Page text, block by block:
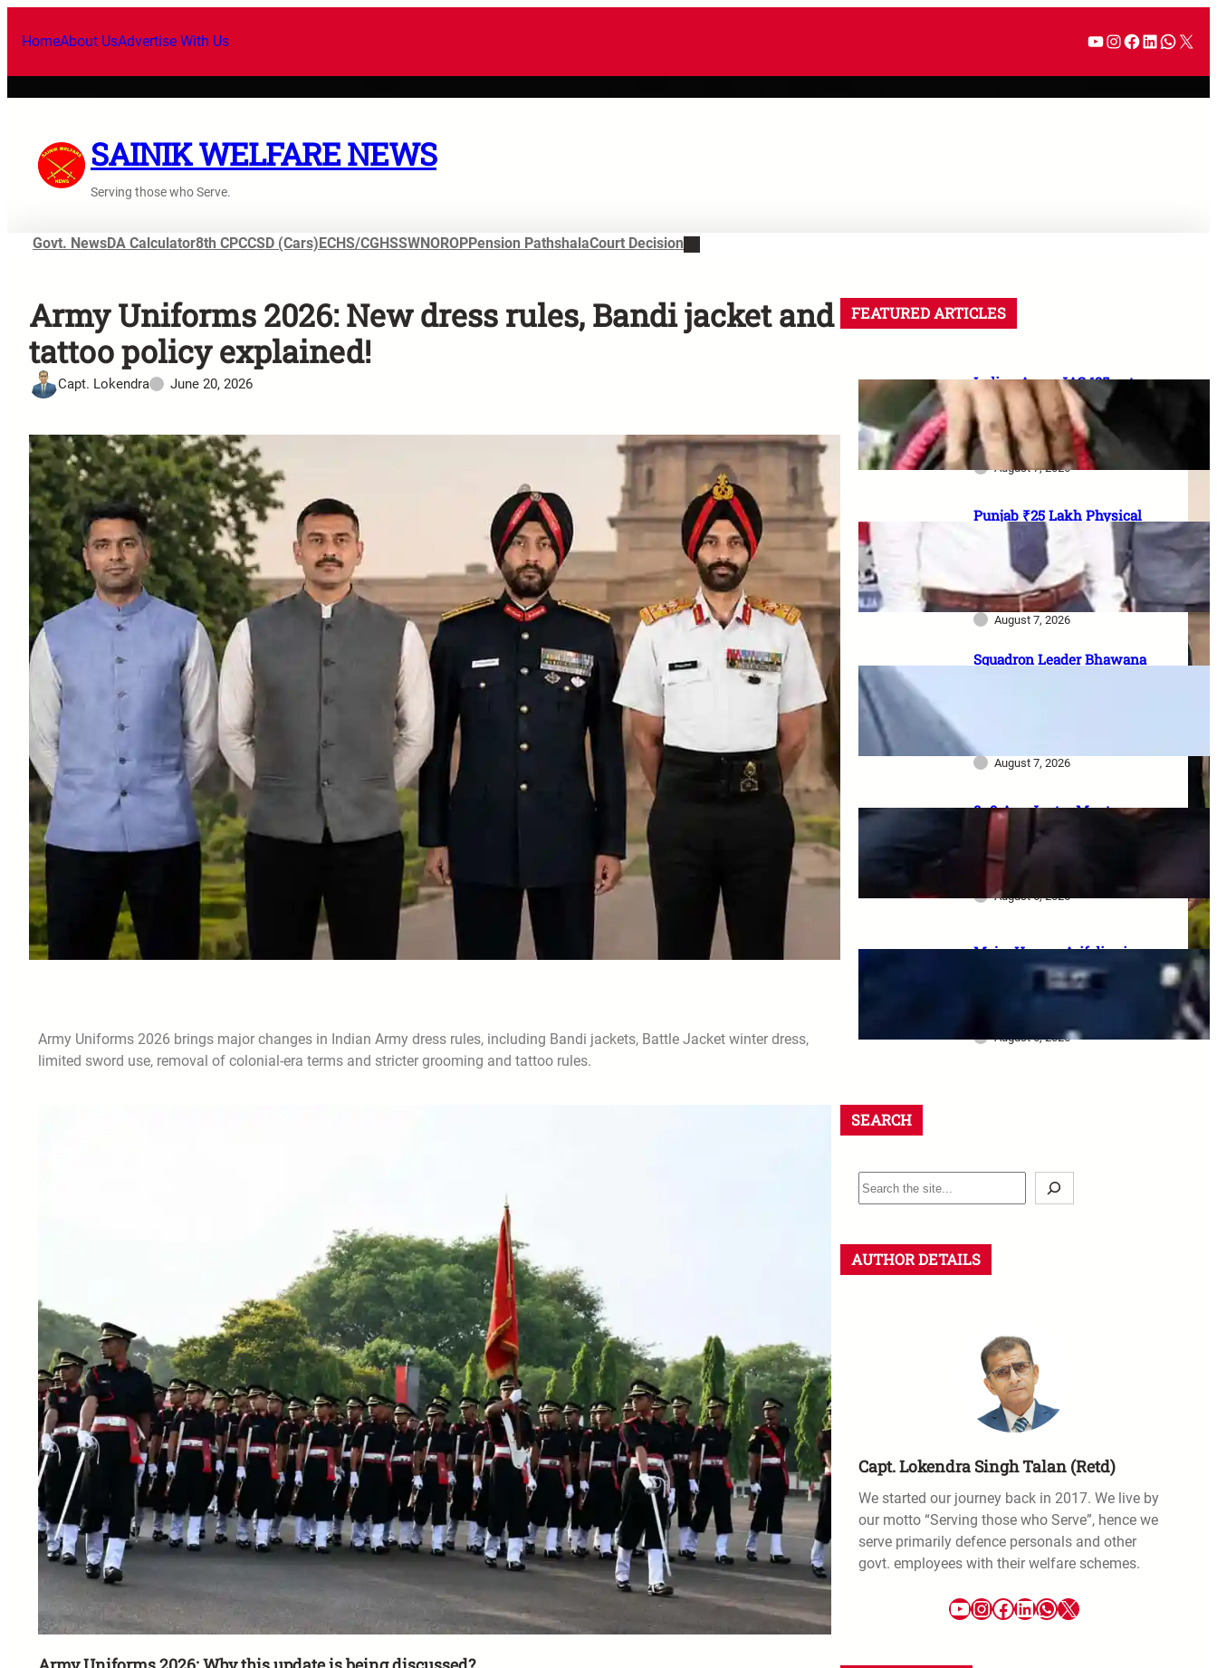
HomeAbout UsAdvertise With Us
SAINIK WELFARE NEWS
Serving those who Serve.
Govt. NewsDA Calculator8th CPCCSD (Cars)ECHS/CGHSSWNOROPPension PathshalaCourt Decision
Army Uniforms 2026: New dress rules, Bandi jacket and
tattoo policy explained!
Capt. Lokendra June 20, 2026
Army Uniforms 2026 brings major changes in Indian Army dress rules, including Bandi jackets, Battle Jacket winter dress,
limited sword use, removal of colonial-era terms and stricter grooming and tattoo rules.
FEATURED ARTICLES
Indian Army JAG 125 entry
2026: Law graduates के लिए 10
officer vacancies, ₹56,100
stipend और 17 August last date
August 7, 2026
Punjab ₹25 Lakh Physical
Casualty Ex-Gratia: सैनिक परिवारों
को पैसा कब मिलेगा? 2023 घोषणा से
2026 pending policy तक पूरी
कहानी
August 7, 2026
Squadron Leader Bhawana
August 7, 2026
8–9 Aug Jantar Mantar
dharna postponed: 8th CPC
meeting, security restrictions
और FVA के फैसले की पूरी जानकारी
August 6, 2026
Major Hamza Arif dies in
Jaisalmer road accident: A
final salute and the safety
August 6, 2026
SEARCH
AUTHOR DETAILS
Capt. Lokendra Singh Talan (Retd)
We started our journey back in 2017. We live by
our motto “Serving those who Serve”, hence we
serve primarily defence personals and other
govt. employees with their welfare schemes.